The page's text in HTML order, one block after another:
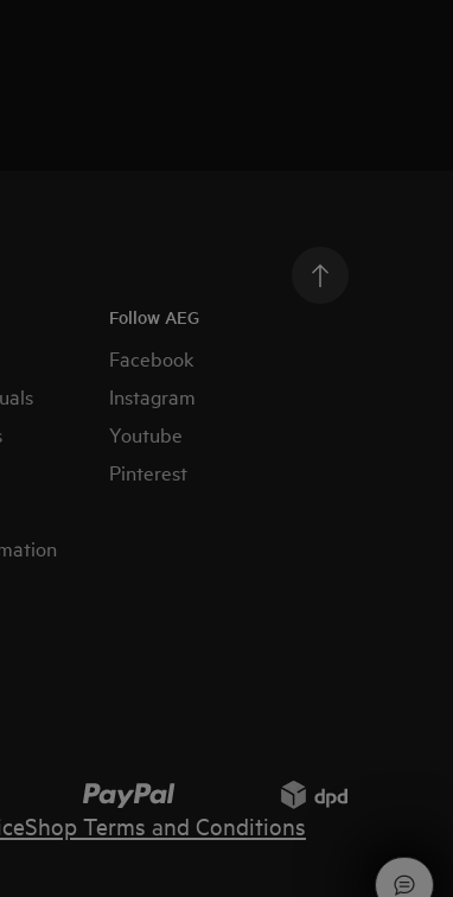
Follow AEG
Facebook
Instagram
Youtube
Pinterest
Shop Terms and Conditions